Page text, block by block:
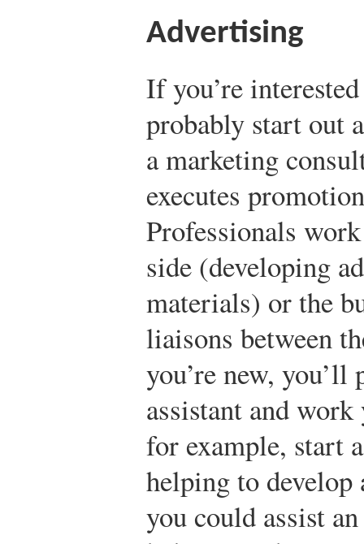
Advertising
If you’re
probably start out
a marketing
executes
Professionals
side (developing
materials) or the
liaisons between
you’re new, you’ll
assistant and
for example, start
helping to develop
you could assist